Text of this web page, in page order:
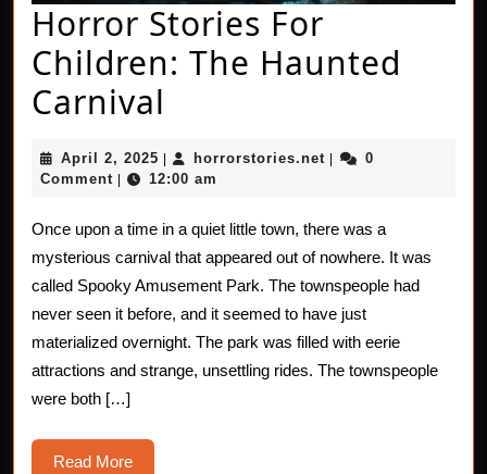
Horror Stories For
Children: The Haunted
Carnival
For
Children:
The
Haunted
Carnival
April 2, 2025 April
2,
horrorstories.net horrorstories.net
0
Comment
12:00 am
Once upon a time in a quiet little town, there was a
mysterious carnival that appeared out of nowhere. It was
called Spooky Amusement Park. The townspeople had
never seen it before, and it seemed to have just
materialized overnight. The park was filled with eerie
attractions and strange, unsettling rides. The townspeople
were both […]
Read MoreRead